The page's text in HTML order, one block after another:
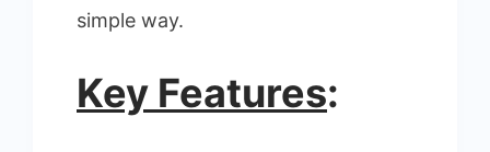
simple way.
Key Features: